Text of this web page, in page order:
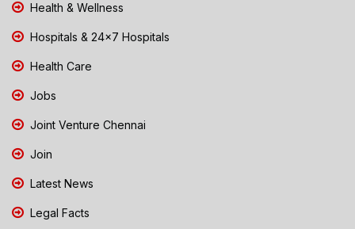
Health & Wellness
Hospitals & 24x7 Hospitals
Health Care
Jobs
Joint Venture Chennai
Join
Latest News
Legal Facts